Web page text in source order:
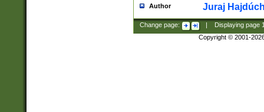
Author Juraj
Change page: Displaying page
Copyright © 2001-